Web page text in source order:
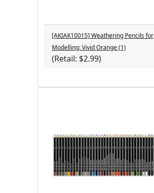
[AKIAK10015] Weathering Pencils for
Modelling: Vivid Orange (1)
(Retail: $2.99)